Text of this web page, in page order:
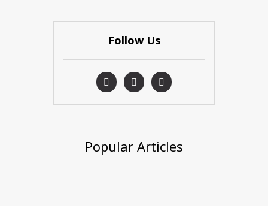
Follow Us
Popular Articles